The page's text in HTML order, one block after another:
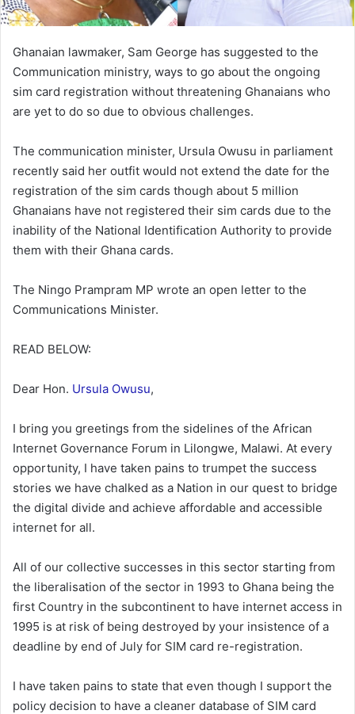
Ghanaian lawmaker, Sam George has suggested to the
Communication ministry, ways to go about the ongoing
sim card registration without threatening Ghanaians who
are yet to do so due to obvious challenges.
The communication minister, Ursula Owusu in parliament
recently said her outfit would not extend the date for the
registration of the sim cards though about 5 million
Ghanaians have not registered their sim cards due to the
inability of the National Identification Authority to provide
them with their Ghana cards.
The Ningo Prampram MP wrote an open letter to the
Communications Minister.
READ BELOW:
Dear Hon. Ursula Owusu,
I bring you greetings from the sidelines of the African
Internet Governance Forum in Lilongwe, Malawi. At every
opportunity, I have taken pains to trumpet the success
stories we have chalked as a Nation in our quest to bridge
the digital divide and achieve affordable and accessible
internet for all.
All of our collective successes in this sector starting from
the liberalisation of the sector in 1993 to Ghana being the
first Country in the subcontinent to have internet access in
1995 is at risk of being destroyed by your insistence of a
deadline by end of July for SIM card re-registration.
I have taken pains to state that even though I support the
policy decision to have a cleaner database of SIM card